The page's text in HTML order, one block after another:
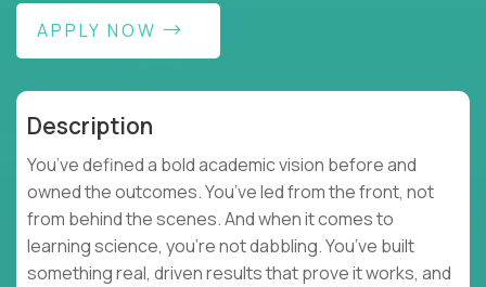
APPLY NOW
Description
You’ve defined a bold academic vision before and
owned the outcomes. You’ve led from the front, not
from behind the scenes. And when it comes to
learning science, you’re not dabbling. You’ve built
something real, driven results that prove it works, and